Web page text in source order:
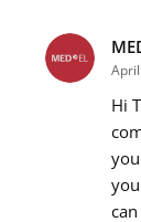
Message*
Name*
Email address
Hi